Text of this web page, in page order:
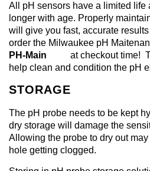
All pH sensors have a limited life
longer with age. Properly
will give you fast, accurate
order the Milwaukee pH
PH-Main
at checkout time!
help clean and condition the pH
STORAGE
The pH probe needs to be kept
dry storage will damage the
Allowing the probe to dry out
hole getting clogged.